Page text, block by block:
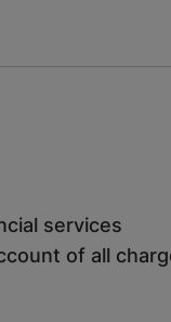
services
of all